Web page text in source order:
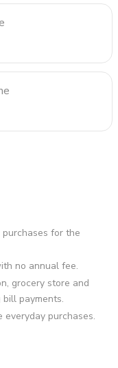
for the
no annual fee.
grocery store and
payments.
purchases.